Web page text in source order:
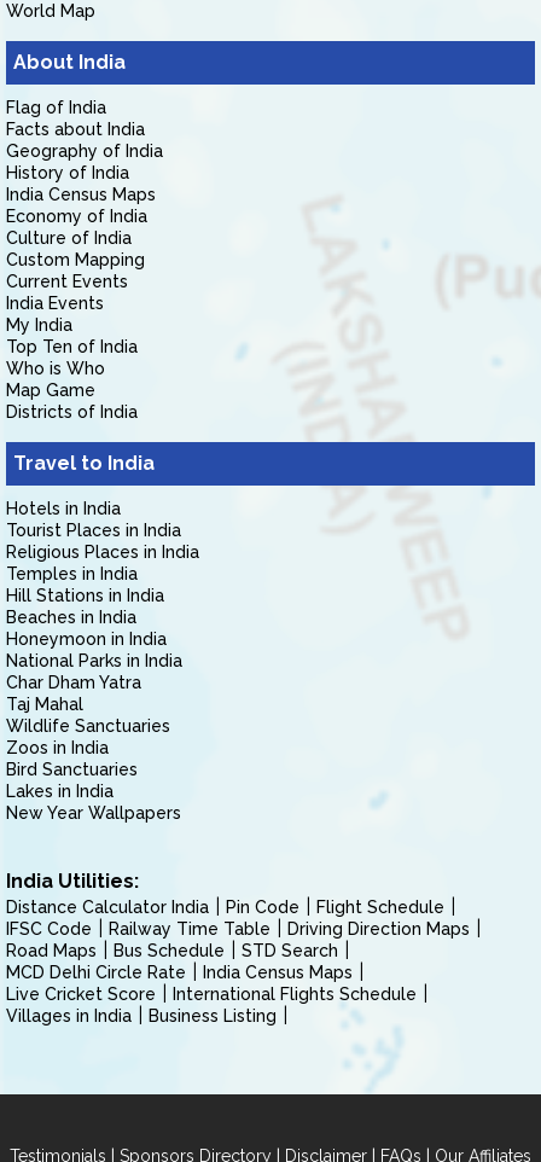
World Map
About India
Flag of India
Facts about India
Geography of India
History of India
India Census Maps
Economy of India
Culture of India
Custom Mapping
Current Events
India Events
My India
Top Ten of India
Who is Who
Map Game
Districts of India
Travel to India
Hotels in India
Tourist Places in India
Religious Places in India
Temples in India
Hill Stations in India
Beaches in India
Honeymoon in India
National Parks in India
Char Dham Yatra
Taj Mahal
Wildlife Sanctuaries
Zoos in India
Bird Sanctuaries
Lakes in India
New Year Wallpapers
India Utilities:
Distance Calculator India Pin Code
Flight Schedule
IFSC Code
Railway Time Table
Driving Direction Maps
Road Maps
Bus Schedule
STD Search
MCD Delhi Circle Rate
India Census Maps
Live Cricket Score
International Flights Schedule
Villages in India
Business Listing
Testimonials | Sponsors Directory | Disclaimer | FAQs | Our Affiliates